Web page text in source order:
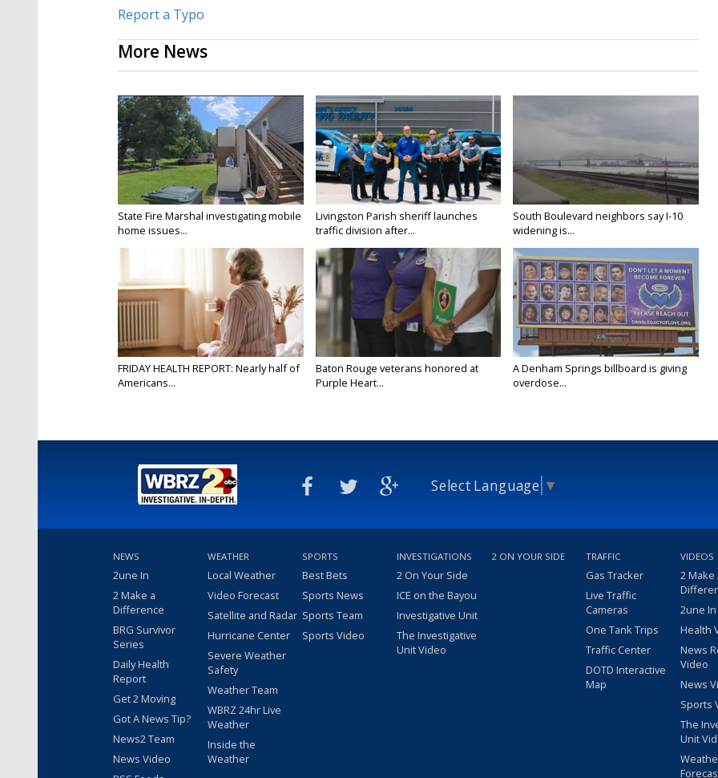
Report a Typo
More News
State Fire Marshal investigating mobile
home issues...
Livingston Parish sheriff launches
traffic division after...
South Boulevard neighbors say I-10
widening is...
FRIDAY HEALTH REPORT: Nearly half of
Americans...
Baton Rouge veterans honored at
Purple Heart...
A Denham Springs billboard is giving
overdose...
Select Language ▼
NEWS
2une In
2 Make a
Difference
BRG Survivor
Series
Daily Health
Report
Get 2 Moving
Got A News Tip?
News2 Team
News Video
WEATHER
Local Weather
Video Forecast
Satellite and Radar
Hurricane Center
Severe Weather
Safety
Weather Team
WBRZ 24hr Live
Weather
Inside the
Weather
SPORTS
Best Bets
Sports News
Sports Team
Sports Video
INVESTIGATIONS
2 On Your Side
ICE on the Bayou
Investigative Unit
The Investigative
Unit Video
2 ON YOUR SIDE TRAFFIC
Gas Tracker
Live Traffic
Cameras
One Tank Trips
Traffic Center
DOTD Interactive
Map
VIDEOS
2 Make
2une
Health
News
Video
News
Sports
The
Unit